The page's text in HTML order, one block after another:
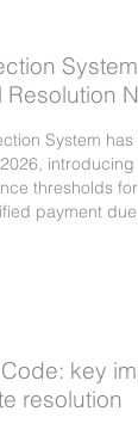
System
thresholds
payment
Code: key
resolution